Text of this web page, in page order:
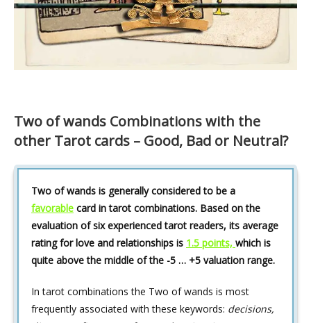
Two of wands Combinations with the
other Tarot cards – Good, Bad or Neutral?
Two of wands is generally considered to be a
favorable card in tarot combinations. Based on the
evaluation of six experienced tarot readers, its average
rating for love and relationships is 1.5 points, which is
quite above the middle of the -5 … +5 valuation range.
In tarot combinations the Two of wands is most
frequently associated with these keywords: decisions,